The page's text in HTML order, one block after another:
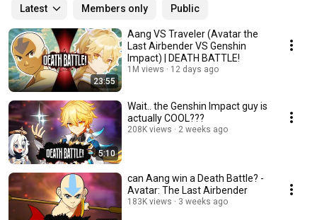
Latest Members only Public
23:55
Aang VS Traveler (Avatar the
Last Airbender VS Genshin
Impact) | DEATH BATTLE!
1M views 12 days ago
5:10
Wait.. the Genshin Impact guy is
actually COOL???
208K views 2 weeks ago
can Aang win a Death Battle? -
Avatar: The Last Airbender
183K views 3 weeks ago